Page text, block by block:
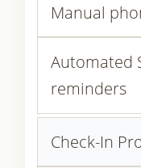
Manual
Automated
reminders
Check-In